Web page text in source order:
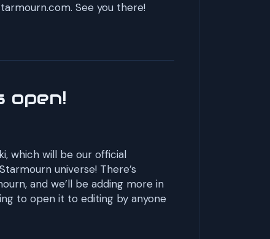
See you there!
open!
which will be our official
universe! There’s
and we’ll be adding more in
to open it to editing by anyone